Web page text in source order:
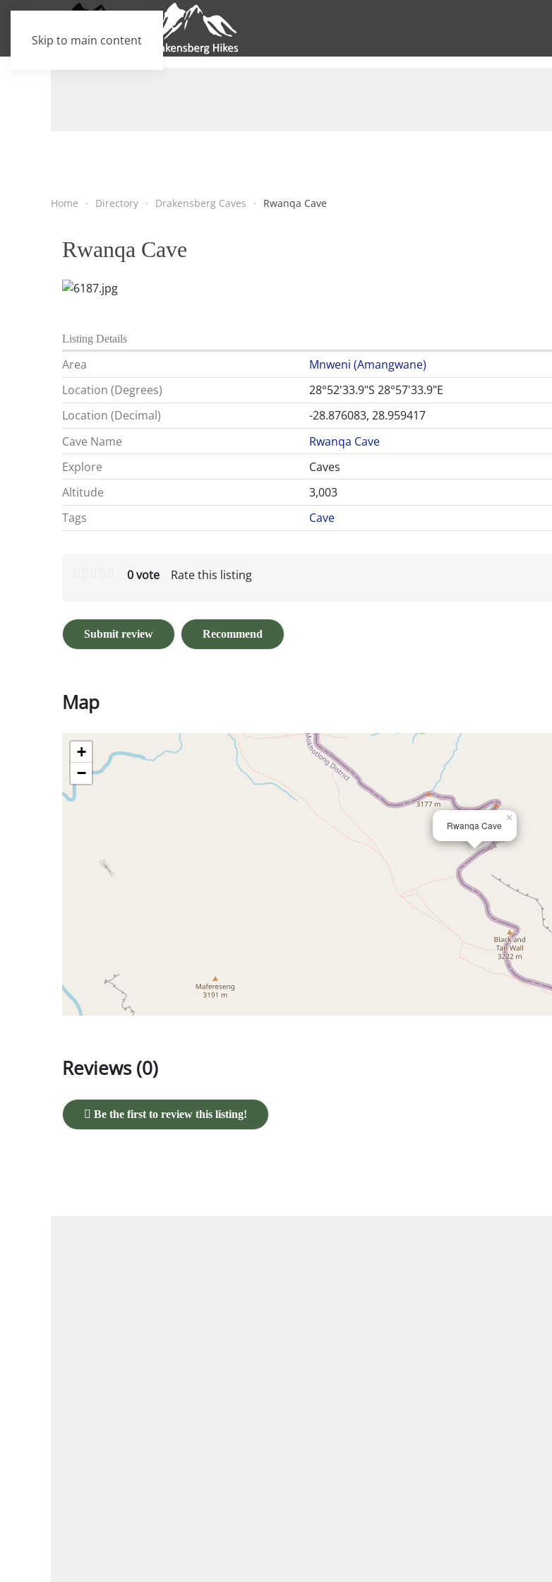
Skip to main content
Home Directory Drakensberg Caves Rwanqa Cave
Rwanqa Cave
Listing Details
Area
Mnweni (Amangwane)
Location (Degrees)
28°52'33.9"S 28°57'33.9"E
Location (Decimal)
-28.876083, 28.959417
Cave Name
Rwanqa Cave
Explore
Caves
Altitude
3,003
Tags
Cave
Rate this listing
0 vote
Submit review Recommend
Map
Rwanqa Cave
×
+
−
Reviews (0)
Be the first to review this listing!